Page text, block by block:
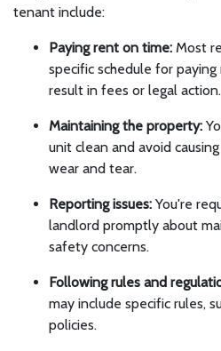
tenant include:
Paying rent on time: Most
specific schedule for
result in fees or legal action.
Maintaining the property:
unit clean and avoid
wear and tear.
Reporting issues: You're
landlord promptly about
safety concerns.
Following rules and
may include specific rules,
policies.